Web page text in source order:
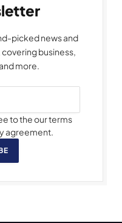
picked news and
business,
more.
to the our terms
agreement.